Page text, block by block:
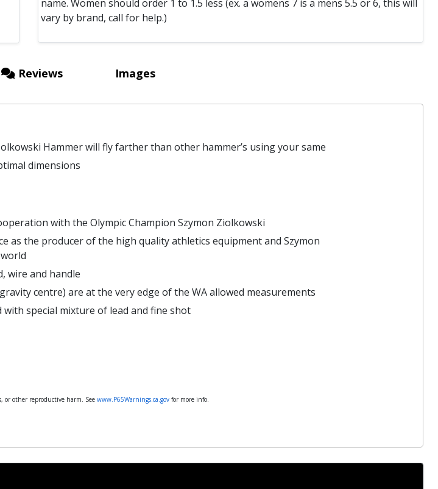
name. Women should order 1 to 1.5 less (ex. a womens 7 is a mens 5.5 or 6, this will
vary by brand, call for help.)
Hammer will fly farther than other hammer’s using your same
dimensions
with the Olympic Champion Szymon Ziolkowski
as the producer of the high quality athletics equipment and Szymon
wire and handle
centre) are at the very edge of the WA allowed measurements
special mixture of lead and fine shot
or other reproductive harm. See www.P65Warnings.ca.gov for more info.
Reviews Images